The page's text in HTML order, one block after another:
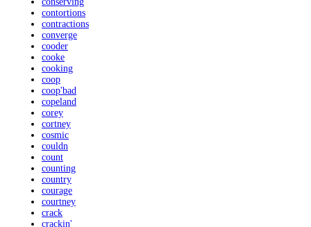
contortions
contractions
converge
cooder
cooke
cooking
coop
coop'bad
copeland
corey
cortney
cosmic
couldn
count
counting
country
courage
courtney
crack
crackin'